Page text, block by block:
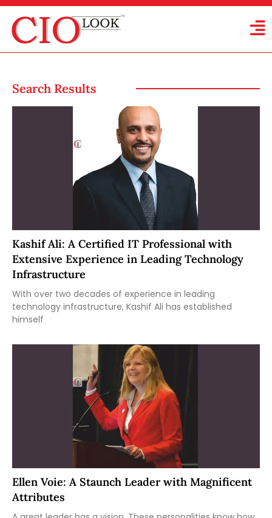
Search Results
Kashif Ali: A Certified IT Professional with
Extensive Experience in Leading Technology
Infrastructure
With over two decades of experience in leading
technology infrastructure, Kashif Ali has established
himself
Ellen Voie: A Staunch Leader with Magnificent
Attributes